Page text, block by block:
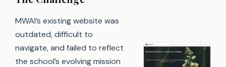
MWAI’s existing website was
outdated, difficult to
navigate, and failed to reflect
the school’s evolving mission